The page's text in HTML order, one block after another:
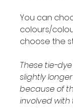
You can
colours/
choose the
These tie-
slightly
because of
involved with